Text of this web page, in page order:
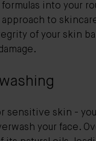
into your
to
of your skin
sensitive skin -
your face.